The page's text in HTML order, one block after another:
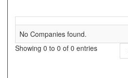
No Companies found.
Showing 0 to 0 of 0 entries